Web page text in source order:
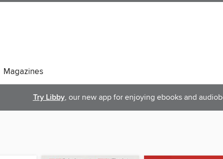
Magazines
Try Libby, our new app for enjoying ebooks and